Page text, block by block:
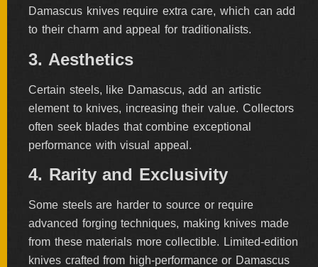
Damascus knives require extra care, which can add
to their charm and appeal for traditionalists.
3. Aesthetics
Certain steels, like Damascus, add an artistic
element to knives, increasing their value. Collectors
often seek blades that combine exceptional
performance with visual appeal.
4. Rarity and Exclusivity
Some steels are harder to source or require
advanced forging techniques, making knives made
from these materials more collectible. Limited-edition
knives crafted from high-performance or Damascus